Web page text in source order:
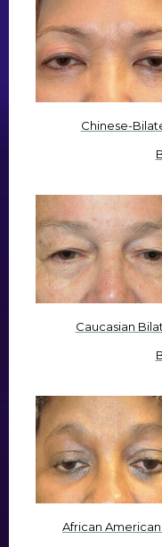
Chinese-
Caucasian
African